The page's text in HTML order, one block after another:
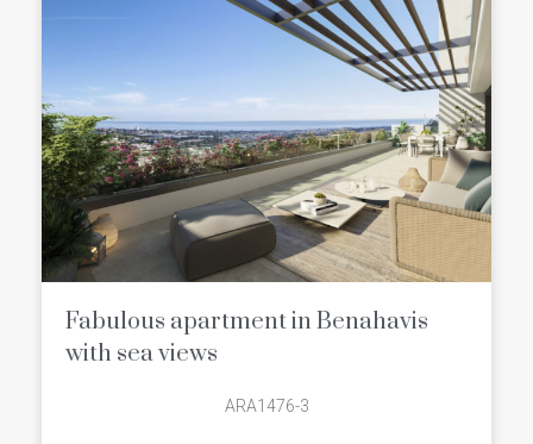
Fabulous apartment in Benahavis
with sea views
ARA1476-3